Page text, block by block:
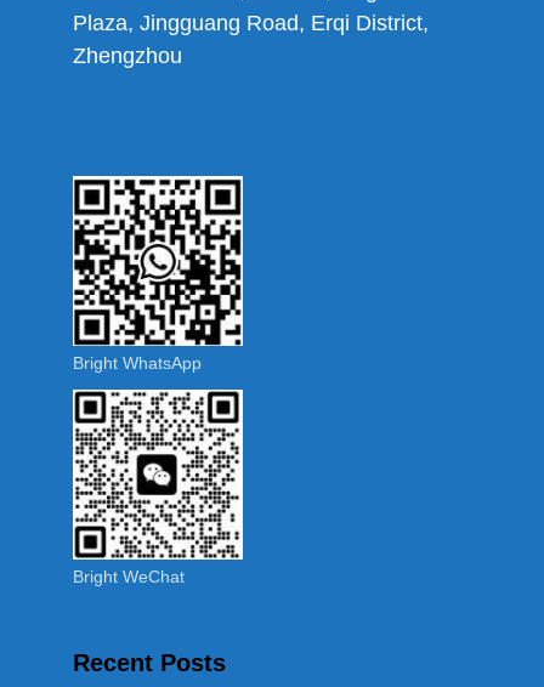
Plaza, Jingguang Road, Erqi District,
Zhengzhou
Bright WhatsApp
Bright WeChat
Recent Posts